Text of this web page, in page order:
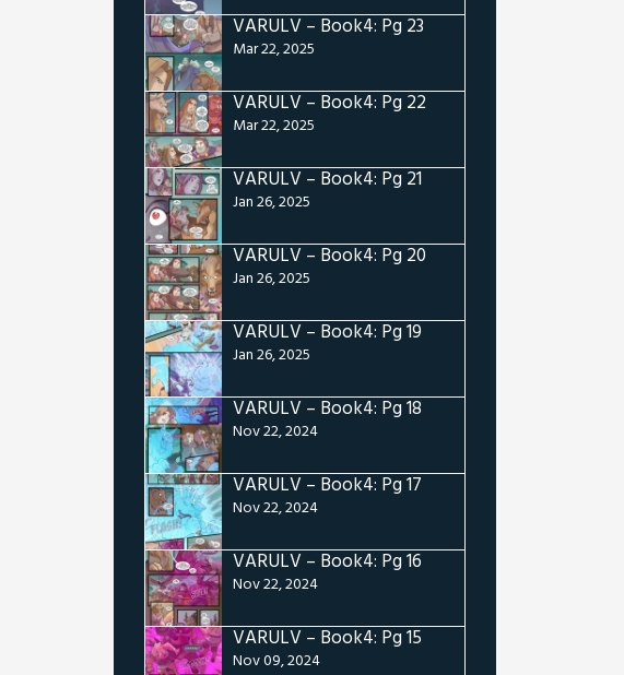
VARULV – Book4: Pg 23
Mar 22, 2025
VARULV – Book4: Pg 22
Mar 22, 2025
VARULV – Book4: Pg 21
Jan 26, 2025
VARULV – Book4: Pg 20
Jan 26, 2025
VARULV – Book4: Pg 19
Jan 26, 2025
VARULV – Book4: Pg 18
Nov 22, 2024
VARULV – Book4: Pg 17
Nov 22, 2024
VARULV – Book4: Pg 16
Nov 22, 2024
VARULV – Book4: Pg 15
Nov 09, 2024